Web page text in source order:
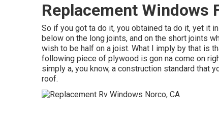
Replacement Windows
So if you got ta do it, you obtained ta do it, yet it
below on the long joints, and on the short joints
wish to be half on a joist. What I imply by that is
following piece of plywood is gon na come on
simply a, you know, a construction standard that
roof.